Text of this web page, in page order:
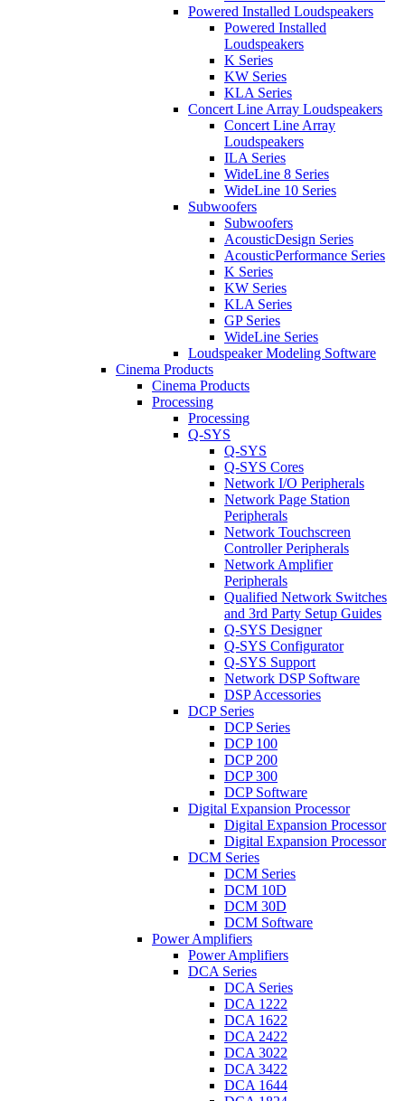
Powered Installed Loudspeakers
Powered Installed
Loudspeakers
K Series
KW Series
KLA Series
Concert Line Array Loudspeakers
Concert Line Array
Loudspeakers
ILA Series
WideLine 8 Series
WideLine 10 Series
Subwoofers
Subwoofers
AcousticDesign Series
AcousticPerformance Series
K Series
KW Series
KLA Series
GP Series
WideLine Series
Loudspeaker Modeling Software
Cinema Products
Cinema Products
Processing
Processing
Q-SYS
Q-SYS
Q-SYS Cores
Network I/O Peripherals
Network Page Station
Peripherals
Network Touchscreen
Controller Peripherals
Network Amplifier
Peripherals
Qualified Network Switches
and 3rd Party Setup Guides
Q-SYS Designer
Q-SYS Configurator
Q-SYS Support
Network DSP Software
DSP Accessories
DCP Series
DCP Series
DCP 100
DCP 200
DCP 300
DCP Software
Digital Expansion Processor
Digital Expansion Processor
Digital Expansion Processor
DCM Series
DCM Series
DCM 10D
DCM 30D
DCM Software
Power Amplifiers
Power Amplifiers
DCA Series
DCA Series
DCA 1222
DCA 1622
DCA 2422
DCA 3022
DCA 3422
DCA 1644